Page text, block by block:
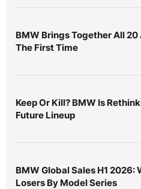
BMW Brings Together All 20
The First Time
Keep Or Kill? BMW Is
Future Lineup
BMW Global Sales H1 2026:
Losers By Model Series